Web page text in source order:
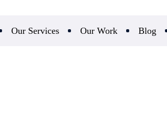
Our Services Our Work Blog